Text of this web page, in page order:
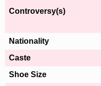
Controversy(s)
Nationality
Caste
Shoe Size